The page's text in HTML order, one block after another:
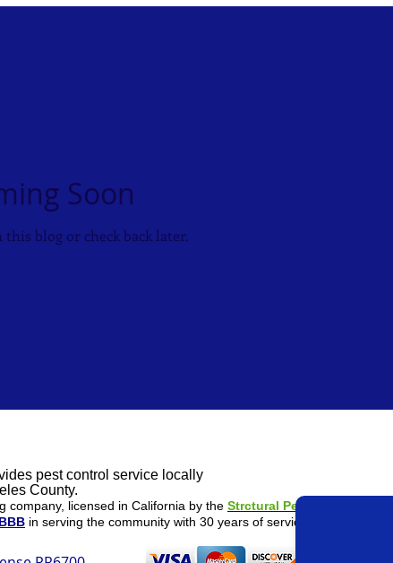
Soon
blog or check back later.
pest control service locally
County.
company, licensed in California by the Strctural Pest Control Board
BBB in serving the community with 30 years of service experience.